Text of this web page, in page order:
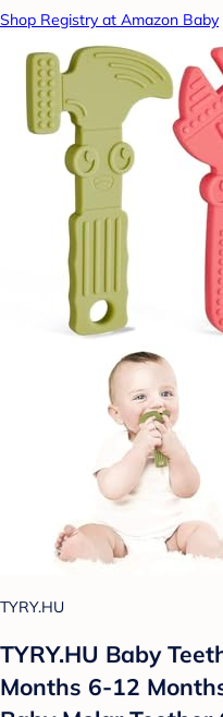
Shop Registry at Amazon Baby
TYRY.HU
TYRY.HU Baby
Months 6-12